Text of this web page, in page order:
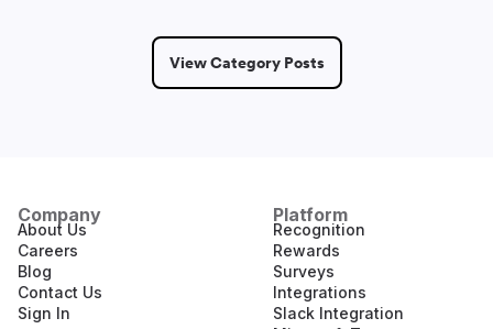
View Category Posts
Company
About Us
Careers
Blog
Contact Us
Sign In
Platform
Recognition
Rewards
Surveys
Integrations
Slack Integration